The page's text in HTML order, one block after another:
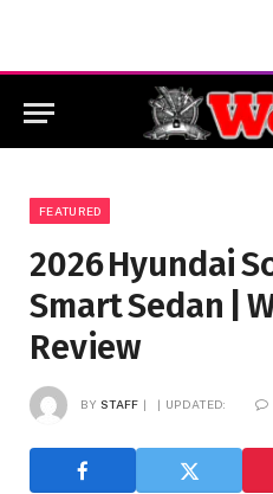
FEATURED
2026 Hyundai
Smart Sedan |
Review
BY STAFF UPDATED: